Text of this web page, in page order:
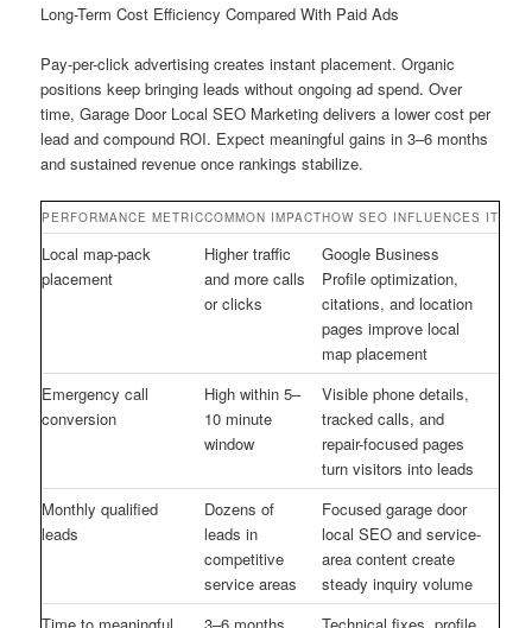
Long-Term Cost Efficiency Compared With Paid Ads
Pay-per-click advertising creates instant placement. Organic
positions keep bringing leads without ongoing ad spend. Over
time, Garage Door Local SEO Marketing delivers a lower cost per
lead and compound ROI. Expect meaningful gains in 3–6 months
and sustained revenue once rankings stabilize.
PERFORMANCE METRICCOMMON IMPACTHOW SEO INFLUENCES IT
Local map-pack
placement
Higher traffic
and more calls
or clicks
Google Business
Profile optimization,
citations, and location
pages improve local
map placement
Emergency call
conversion
High within 5–
10 minute
window
Visible phone details,
tracked calls, and
repair-focused pages
turn visitors into leads
Monthly qualified
leads
Dozens of
leads in
competitive
service areas
Focused garage door
local SEO and service-
area content create
steady inquiry volume